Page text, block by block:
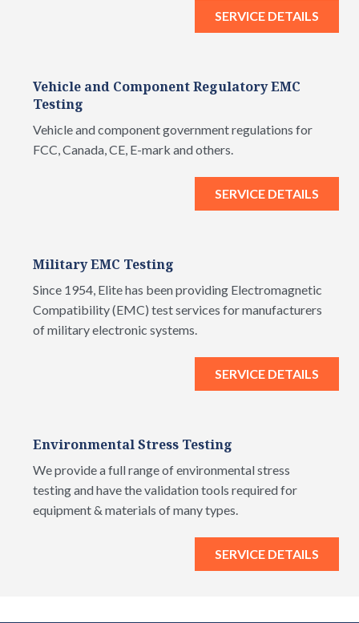
SERVICE DETAILS
Vehicle and Component Regulatory EMC
Testing
Vehicle and component government regulations for
FCC, Canada, CE, E-mark and others.
SERVICE DETAILS
Military EMC Testing
Since 1954, Elite has been providing Electromagnetic
Compatibility (EMC) test services for manufacturers
of military electronic systems.
SERVICE DETAILS
Environmental Stress Testing
We provide a full range of environmental stress
testing and have the validation tools required for
equipment & materials of many types.
SERVICE DETAILS